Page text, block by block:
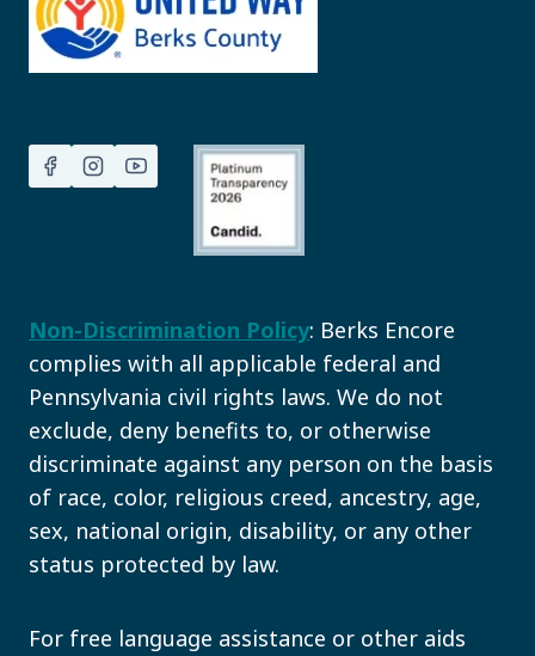
Non-Discrimination Policy: Berks Encore
complies with all applicable federal and
Pennsylvania civil rights laws. We do not
exclude, deny benefits to, or otherwise
discriminate against any person on the basis
of race, color, religious creed, ancestry, age,
sex, national origin, disability, or any other
status protected by law.
For free language assistance or other aids